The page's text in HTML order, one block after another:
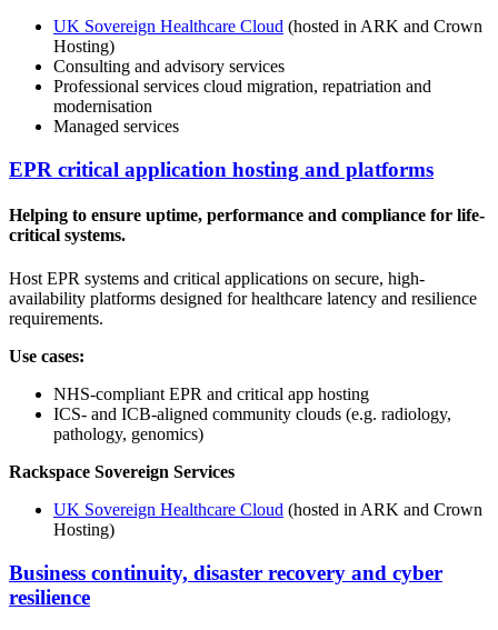
UK Sovereign Healthcare Cloud (hosted in ARK and Crown
Hosting)
Consulting and advisory services
Professional services cloud migration, repatriation and
modernisation
Managed services
EPR critical application hosting and platforms
Helping to ensure uptime, performance and compliance for life-
critical systems.
Host EPR systems and critical applications on secure, high-
availability platforms designed for healthcare latency and resilience
requirements.
Use cases:
NHS-compliant EPR and critical app hosting
ICS- and ICB-aligned community clouds (e.g. radiology,
pathology, genomics)
Rackspace Sovereign Services
UK Sovereign Healthcare Cloud (hosted in ARK and Crown
Hosting)
Business continuity, disaster recovery and cyber
resilience